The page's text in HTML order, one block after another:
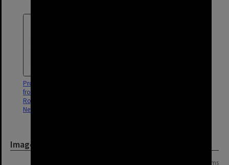
Proposed widening of Ann Street
from Kemp Place to Montpelier
Road, Fortitude Valley and
Newstead - 1948
Image
3 items